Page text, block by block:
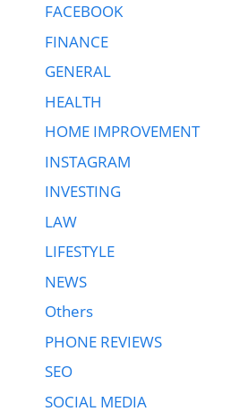
FACEBOOK
FINANCE
GENERAL
HEALTH
HOME IMPROVEMENT
INSTAGRAM
INVESTING
LAW
LIFESTYLE
NEWS
Others
PHONE REVIEWS
SEO
SOCIAL MEDIA